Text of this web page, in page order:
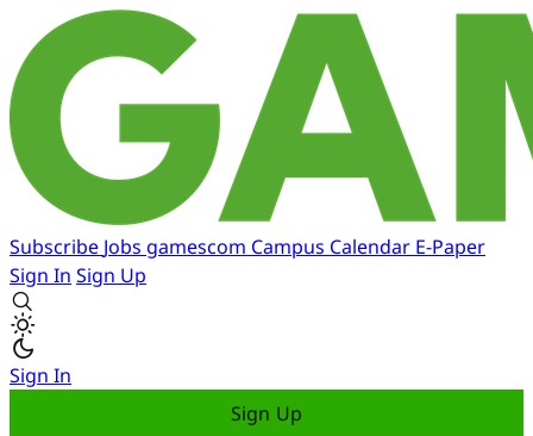
Subscribe Jobs gamescom Campus Calendar E-Paper
Sign In Sign Up
Sign In
Sign Up